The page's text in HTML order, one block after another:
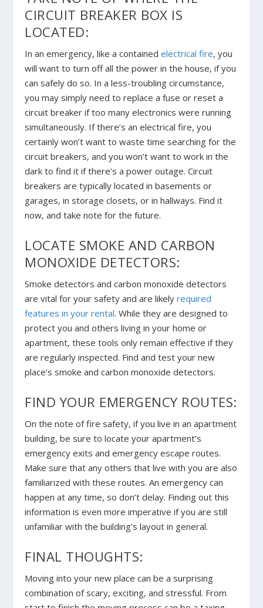
CIRCUIT BREAKER BOX IS
LOCATED:
In an emergency, like a containedelectrical fire, you
will want to turn off all the power in the house, if you
can safely do so. In a less-troubling circumstance,
you may simply need to replace a fuse or reset a
circuit breaker if too many electronics were running
simultaneously. If there’s an electrical fire, you
certainly won’t want to waste time searching for the
circuit breakers, and you won’t want to work in the
dark to find it if there’s a power outage. Circuit
breakers are typically located in basements or
garages, in storage closets, or in hallways. Find it
now, and take note for the future.
LOCATE SMOKE AND CARBON
MONOXIDE DETECTORS:
Smoke detectors and carbon monoxide detectors
are vital for your safety and are likelyrequired
features in your rental. While they are designed to
protect you and others living in your home or
apartment, these tools only remain effective if they
are regularly inspected. Find and test your new
place’s smoke and carbon monoxide detectors.
FIND YOUR EMERGENCY ROUTES:
On the note of fire safety, if you live in an apartment
building, be sure to locate your apartment’s
emergency exits and emergency escape routes.
Make sure that any others that live with you are also
familiarized with these routes. An emergency can
happen at any time, so don’t delay. Finding out this
information is even more imperative if you are still
unfamiliar with the building’s layout in general.
FINAL THOUGHTS:
Moving into your new place can be a surprising
combination of scary, exciting, and stressful. From